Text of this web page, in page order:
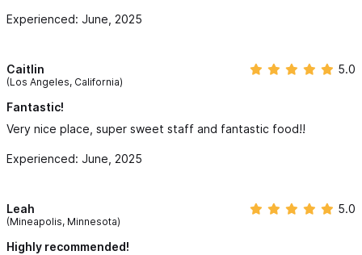
cooking at its absolute finest. Each dish was masterfully
ranks among the best we've ever tried.
Beyond the flavors, what truly elevated Luna’s was the warmth
and sincerity of the hospitality. We felt more like welcomed
treated like old friends. As Canadians used to polished but
or value. Luna’s, by contrast, offered a five-star experience
across the board: quality, price, service, and soul. So much so
that we returned a second time during our 9-day trip—and are
already planning one more visit before we depart.
Experienced: June, 2025
Caitlin
(Los Angeles, California)
5.0
Fantastic!
Very nice place, super sweet staff and fantastic food!!
Experienced: June, 2025
Leah
(Mineapolis, Minnesota)
5.0
Highly recommended!